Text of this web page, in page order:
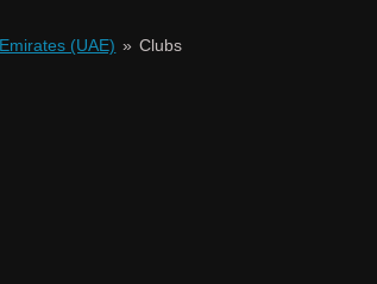
(UAE) » Clubs